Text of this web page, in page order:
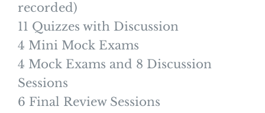
recorded)
11 Quizzes with Discussion
4 Mini Mock Exams
4 Mock Exams and 8 Discussion
Sessions
6 Final Review Sessions